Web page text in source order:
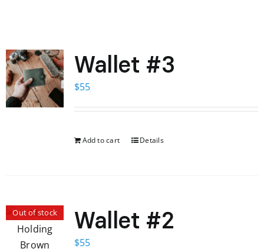
Wallet #3
$55
Add to cart Details
Out of stock Wallet #2
$55